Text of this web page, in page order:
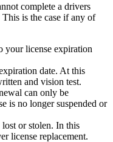
complete a drivers
is the case if any of
your license expiration
date. At this
and vision test.
can only be
is no longer suspended or
lost or stolen. In this
license replacement.